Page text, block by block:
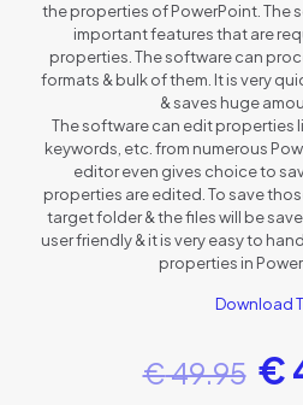
the properties of PowerPoint. The
important features that are
properties. The software can
formats & bulk of them. It is very
& saves huge
The software can edit properties
keywords, etc. from numerous
editor even gives choice to
properties are edited. To save
target folder & the files will be
user friendly & it is very easy to
properties in
Download
€49.95 €